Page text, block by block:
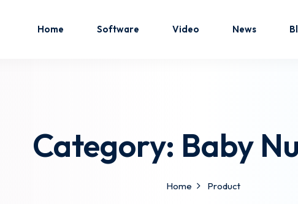
Home Software Video News
Category: Baby
Home Product
Sign in